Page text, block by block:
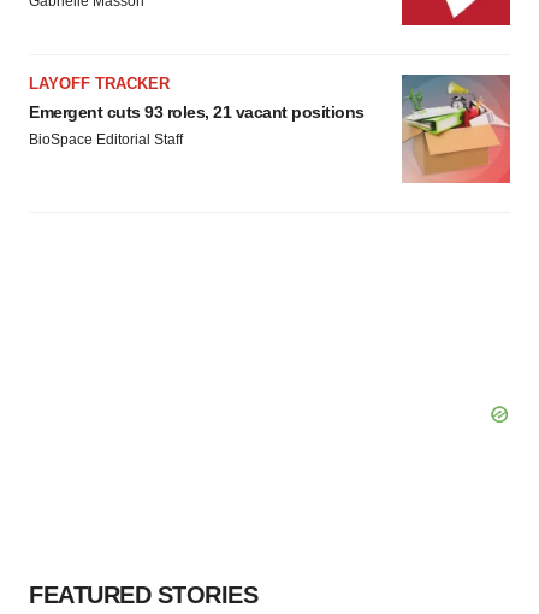
LAYOFF TRACKER
Emergent cuts 93 roles, 21 vacant positions
BioSpace Editorial Staff
FEATURED STORIES